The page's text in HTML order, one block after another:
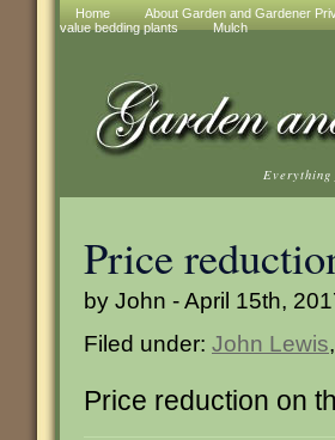
Home About Garden and Gardener
value bedding plants
Mulch
Price
by John - April 15th,
Filed under: John Lewis,
Price reduction on